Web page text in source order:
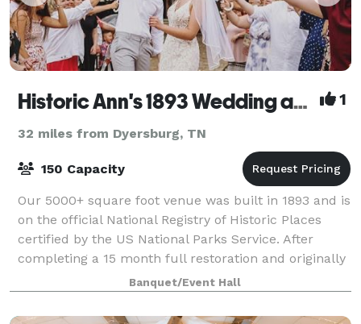
Historic Ann's 1893 Wedding and Event Venue 1
32 miles from Dyersburg, TN
150 Capacity
Our 5000+ square foot venue was built in 1893 and is
on the official National Registry of Historic Places
certified by the US National Parks Service. After
completing a 15 month full restoration and originally
opening in November 2019, O
Banquet/Event Hall